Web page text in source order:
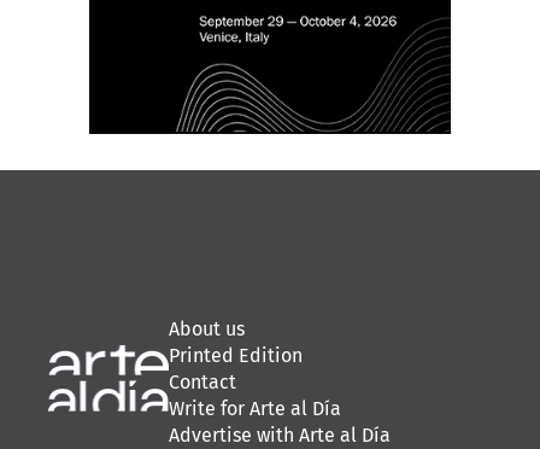
About us
Printed Edition
Contact
Write for Arte al Día
Advertise with Arte al Día